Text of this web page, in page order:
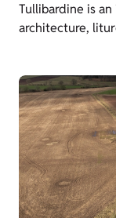
Tullibardine is
architecture,